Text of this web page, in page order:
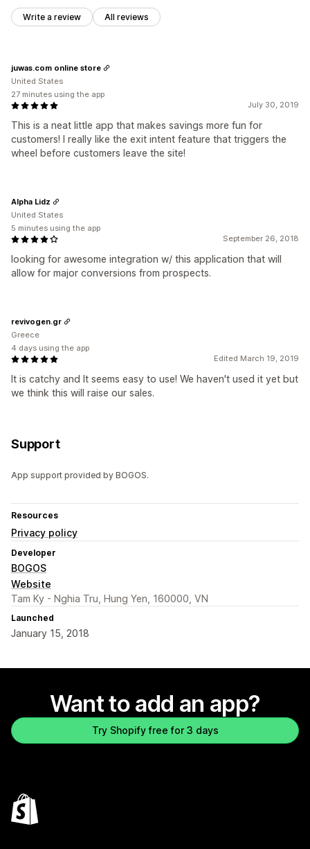
Write a review All reviews
July 30, 2019
This is a neat little app that makes savings more fun for
customers! I really like the exit intent feature that triggers the
wheel before customers leave the site!
juwas.com online store
United States
27 minutes using the app
September 26, 2018
looking for awesome integration w/ this application that will
allow for major conversions from prospects.
Alpha Lidz
United States
5 minutes using the app
Edited March 19, 2019
It is catchy and It seems easy to use! We haven't used it yet but
we think this will raise our sales.
revivogen.gr
Greece
4 days using the app
Support
App support provided by BOGOS.
Resources
Privacy policy
Developer
BOGOS
Website
Tam Ky - Nghia Tru, Hung Yen, 160000, VN
Launched
January 15, 2018
Want to add an app?
Try Shopify free for 3 days